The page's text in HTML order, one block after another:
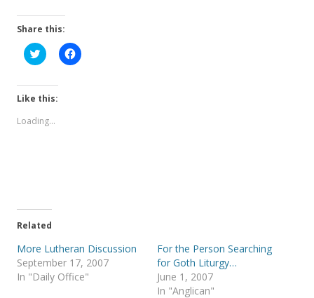
Share this:
C
l
k
t
h
t
e
O
p
e
n
C
l
(
O
p
e
Like this:
Loading...
Related
More Lutheran Discussion
September 17, 2007
In "Daily Office"
For the Person Searching
for Goth Liturgy…
June 1, 2007
In "Anglican"